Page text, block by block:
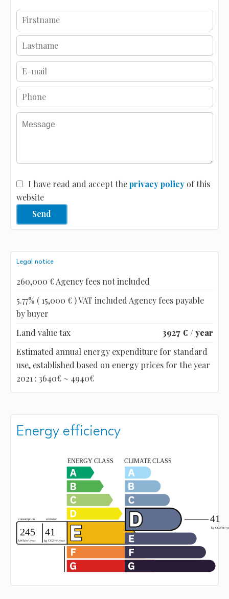
I have read and accept theprivacy policyof this
website
Send
Legal notice
260,000 € Agency fees not included
5.77% ( 15,000 € ) VAT included Agency fees payable
by buyer
Land value tax
3927 € / year
Estimated annual energy expenditure for standard
use, established based on energy prices for the year
2021 : 3640€ ~ 4940€
Energy efficiency